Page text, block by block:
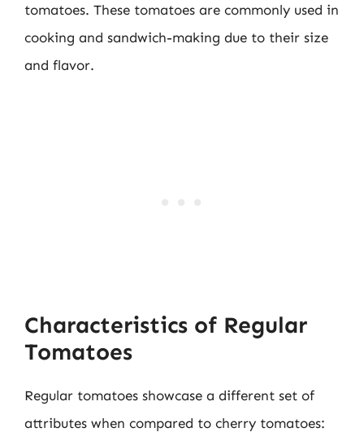
tomatoes. These tomatoes are commonly used in
cooking and sandwich-making due to their size
and flavor.
Characteristics of Regular
Tomatoes
Regular tomatoes showcase a different set of
attributes when compared to cherry tomatoes: